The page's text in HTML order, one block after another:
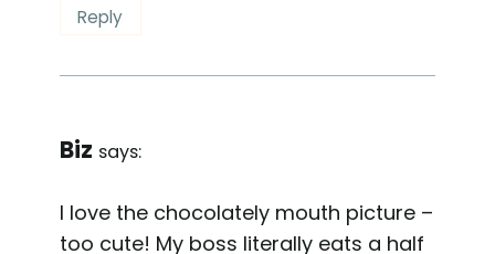
Reply
Biz says:
I love the chocolately mouth picture –
too cute! My boss literally eats a half